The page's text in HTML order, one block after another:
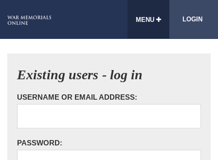
MENU LOGIN
Existing users - log in
USERNAME OR EMAIL ADDRESS:
PASSWORD: